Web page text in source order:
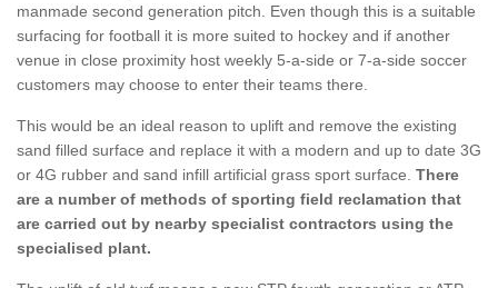
manmade second generation pitch. Even though this is a suitable
surfacing for football it is more suited to hockey and if another
venue in close proximity host weekly 5-a-side or 7-a-side soccer
customers may choose to enter their teams there.
This would be an ideal reason to uplift and remove the existing
sand filled surface and replace it with a modern and up to date 3G
or 4G rubber and sand infill artificial grass sport surface. There
are a number of methods of sporting field reclamation that
are carried out by nearby specialist contractors using the
specialised plant.